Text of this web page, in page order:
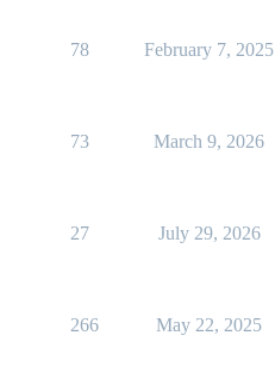
78 February 7, 2025
73 March 9, 2026
27 July 29, 2026
266 May 22, 2025